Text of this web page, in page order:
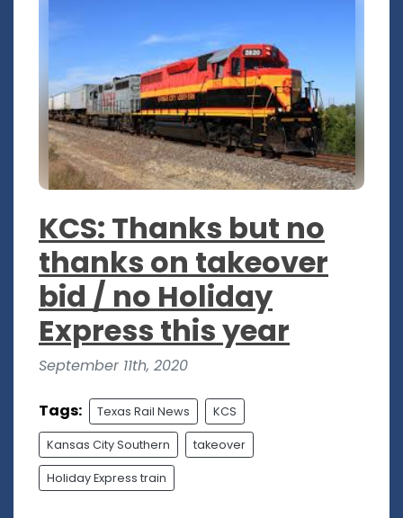
KCS: Thanks but no
thanks on takeover
bid / no Holiday
Express this year
September 11th, 2020
Tags: Texas Rail News KCS
Kansas City Southern takeover
Holiday Express train